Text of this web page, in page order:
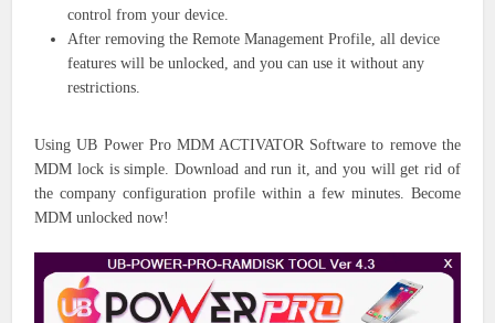
control from your device.
After removing the Remote Management Profile, all device
features will be unlocked, and you can use it without any
restrictions.
Using UB Power Pro MDM ACTIVATOR Software to remove the
MDM lock is simple. Download and run it, and you will get rid of
the company configuration profile within a few minutes. Become
MDM unlocked now!